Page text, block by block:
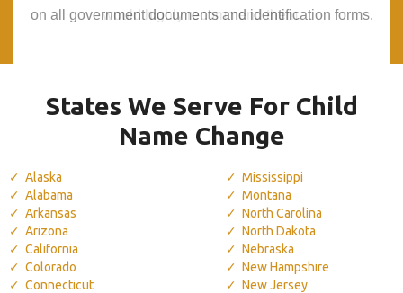
would highly recommend them.
on all government documents and identification forms.
would highly recommend them.
on all government documents and identification forms.
States We Serve For Child
Name Change
Alaska
Alabama
Arkansas
Arizona
California
Colorado
Connecticut
Mississippi
Montana
North Carolina
North Dakota
Nebraska
New Hampshire
New Jersey